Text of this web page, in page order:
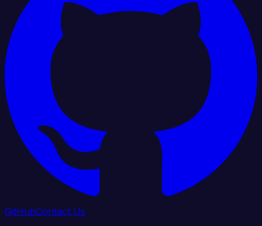
GitHubContact Us